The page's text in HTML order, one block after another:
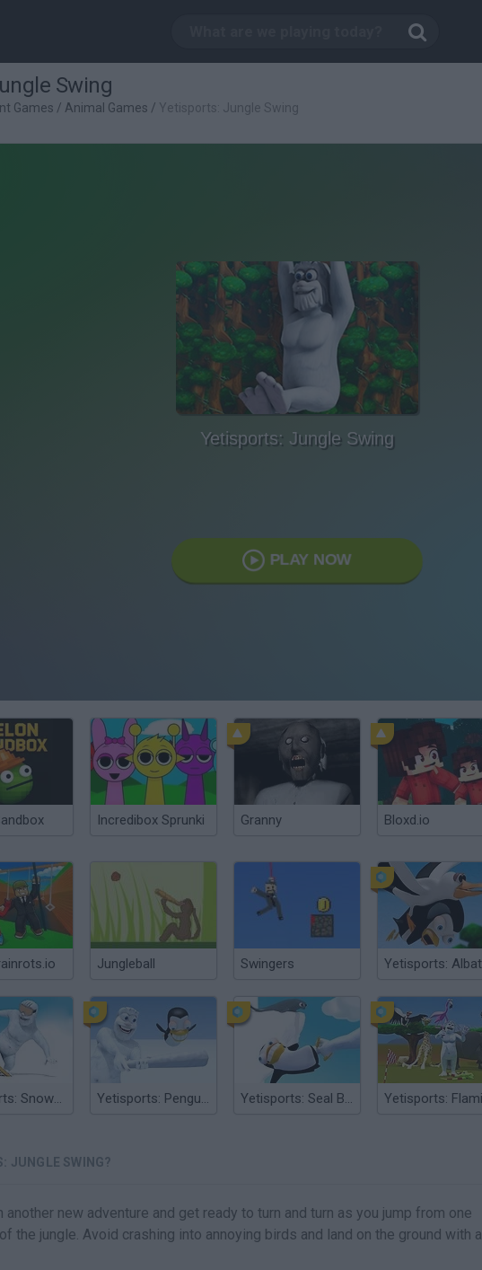
Swing
Games / Animal Games / Yetisports: Jungle Swing
Yetisports: Jungle Swing
PLAY NOW
Incredibox Sprunki Granny Bloxd.io
Jungleball Swingers
Yetisports: Snowboard Freeride Yetisports: Pengu Throw Yetisports: Seal Bounce
JUNGLE SWING?
new adventure and get ready to turn and turn as you jump from one
the jungle. Avoid crashing into annoying birds and land on the ground with a